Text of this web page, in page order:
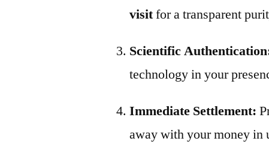
visitfor a transparent
Scientific
technology in your
Immediate Settlement:
away with your money in